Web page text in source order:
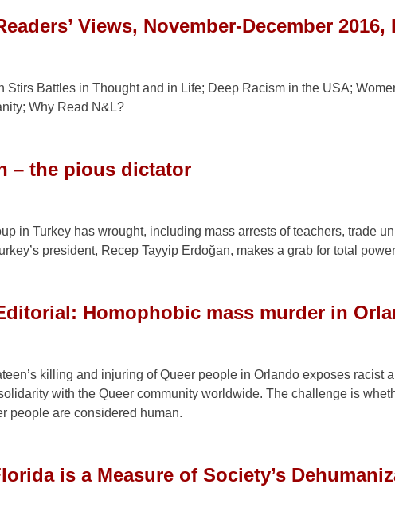
Views, November-December 2016,
Stirs Battles in Thought and in Life; Deep Racism in the USA;
Why Read N&L?
– the pious dictator
in Turkey has wrought, including mass arrests of teachers, trade
president, Recep Tayyip Erdoğan, makes a grab for total
Homophobic mass murder in
killing and injuring of Queer people in Orlando exposes racist
with the Queer community worldwide. The challenge is
people are considered human.
is a Measure of Society’s